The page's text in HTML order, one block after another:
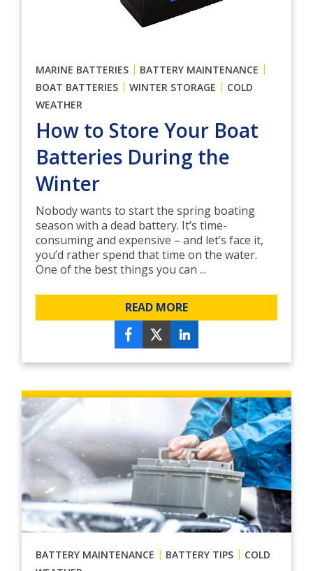
MARINE BATTERIES | BATTERY MAINTENANCE |
BOAT BATTERIES | WINTER STORAGE | COLD
WEATHER
How to Store Your Boat
Batteries During the
Winter
Nobody wants to start the spring boating
season with a dead battery. It’s time-
consuming and expensive – and let’s face it,
you’d rather spend that time on the water.
One of the best things you can ...
READ MORE
BATTERY MAINTENANCE | BATTERY TIPS | COLD